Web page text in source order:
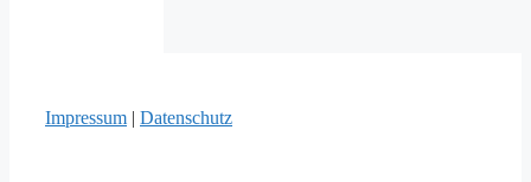
Impressum | Datenschutz